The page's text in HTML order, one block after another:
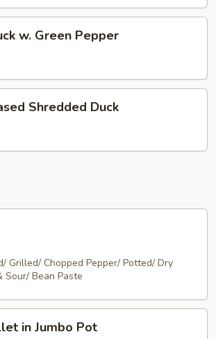
w. Green Pepper
Shredded Duck
Grilled/ Chopped Pepper/ Potted/ Dry
Sour/ Bean Paste
in Jumbo Pot